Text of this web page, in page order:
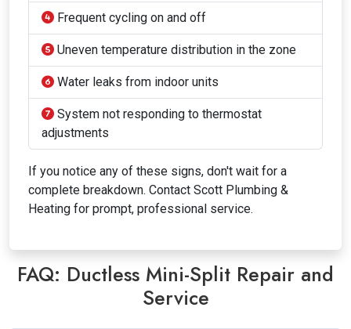
Frequent cycling on and off
Uneven temperature distribution in the zone
Water leaks from indoor units
System not responding to thermostat
adjustments
If you notice any of these signs, don't wait for a
complete breakdown. Contact Scott Plumbing &
Heating for prompt, professional service.
FAQ: Ductless Mini-Split Repair and
Service